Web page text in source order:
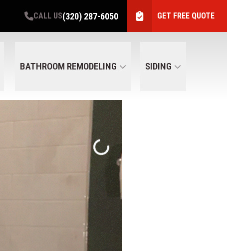
CALL US(320) 287-6050 GET FREE QUOTE
BATHROOM REMODELING SIDING